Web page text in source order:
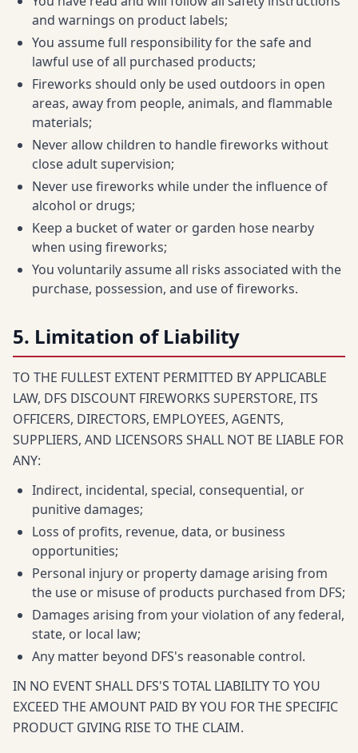
and warnings on product labels;
You assume full responsibility for the safe and
lawful use of all purchased products;
Fireworks should only be used outdoors in open
areas, away from people, animals, and flammable
materials;
Never allow children to handle fireworks without
close adult supervision;
Never use fireworks while under the influence of
alcohol or drugs;
Keep a bucket of water or garden hose nearby
when using fireworks;
You voluntarily assume all risks associated with the
purchase, possession, and use of fireworks.
5. Limitation of Liability
TO THE FULLEST EXTENT PERMITTED BY APPLICABLE
LAW, DFS DISCOUNT FIREWORKS SUPERSTORE, ITS
OFFICERS, DIRECTORS, EMPLOYEES, AGENTS,
SUPPLIERS, AND LICENSORS SHALL NOT BE LIABLE FOR
ANY:
Indirect, incidental, special, consequential, or
punitive damages;
Loss of profits, revenue, data, or business
opportunities;
Personal injury or property damage arising from
the use or misuse of products purchased from DFS;
Damages arising from your violation of any federal,
state, or local law;
Any matter beyond DFS's reasonable control.
IN NO EVENT SHALL DFS'S TOTAL LIABILITY TO YOU
EXCEED THE AMOUNT PAID BY YOU FOR THE SPECIFIC
PRODUCT GIVING RISE TO THE CLAIM.